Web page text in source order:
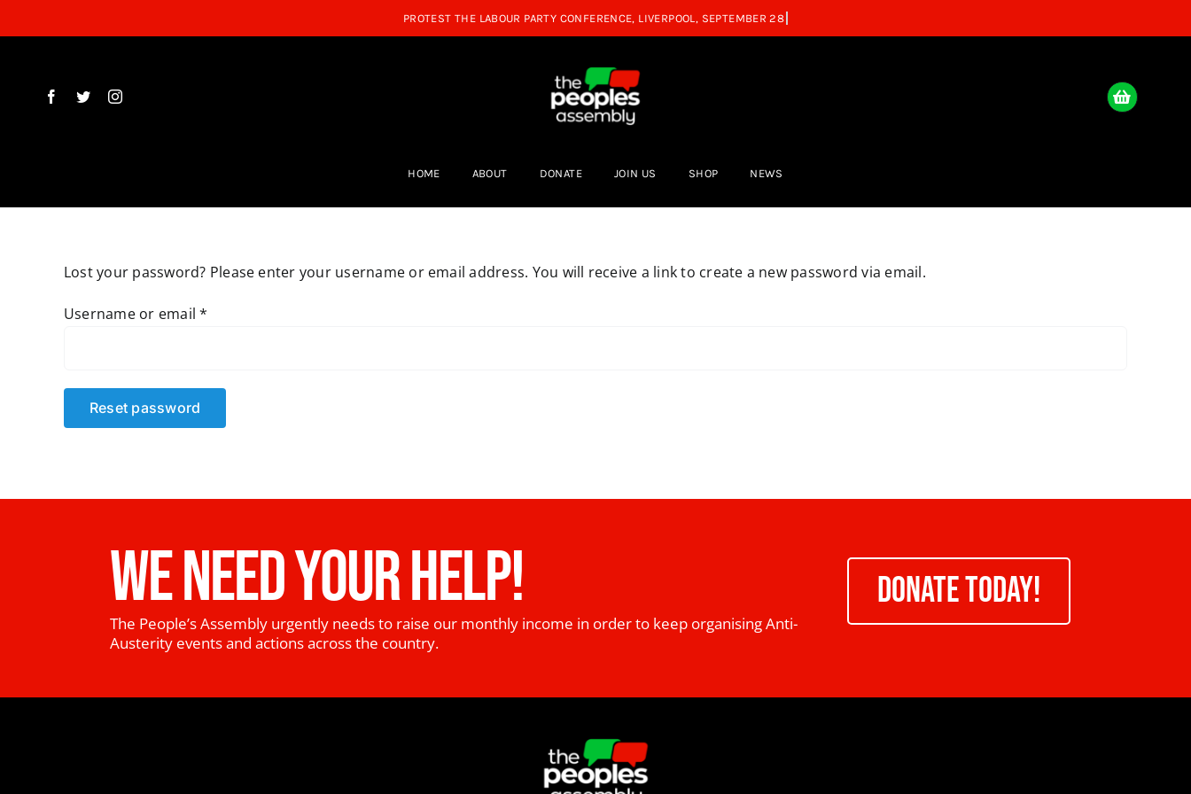
to
HOME ABOUT DONATE JOIN US SHOP NEWS
Lost your password? Please enter your username or email address. You will receive a link to create a new password via email.
Username or email*
Reset password
WE NEED YOUR HELP!
The People’s Assembly urgently needs to raise our monthly income in order to keep organising Anti-
Austerity events and actions across the country.
DONATE TODAY!